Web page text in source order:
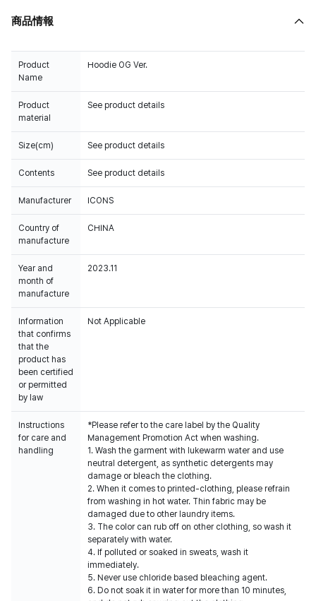
商品情報
Product
Name
Hoodie OG Ver.
Product
material
See product details
Size(cm) See product details
Contents See product details
Manufacturer ICONS
Country of
manufacture
CHINA
Year and
month of
manufacture
2023.11
Information
that confirms
that the
product has
been certified
or permitted
by law
Not Applicable
Instructions
for care and
handling
*Please refer to the care label by the Quality
Management Promotion Act when washing.
1. Wash the garment with lukewarm water and use
neutral detergent, as synthetic detergents may
damage or bleach the clothing.
2. When it comes to printed-clothing, please refrain
from washing in hot water. Thin fabric may be
damaged due to other laundry items.
3. The color can rub off on other clothing, so wash it
separately with water.
4. If polluted or soaked in sweats, wash it
immediately.
5. Never use chloride based bleaching agent.
6. Do not soak it in water for more than 10 minutes,